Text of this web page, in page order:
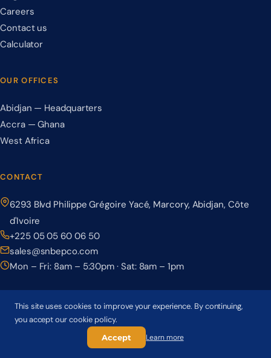
This site uses cookies to improve your experience. By continuing,
you accept our cookie policy.
Accept Learn more
Careers
Contact us
Calculator
OUR OFFICES
Abidjan — Headquarters
Accra — Ghana
West Africa
CONTACT
6293 Blvd Philippe Grégoire Yacé, Marcory, Abidjan, Côte
d'Ivoire
+225 05 05 60 06 50
sales@snbepco.com
Mon – Fri: 8am – 5:30pm · Sat: 8am – 1pm
© 2026 BEPCO – Société Nationale de Béton Précontraint. All rights
reserved.
Privacy PolicyTerms & Conditions